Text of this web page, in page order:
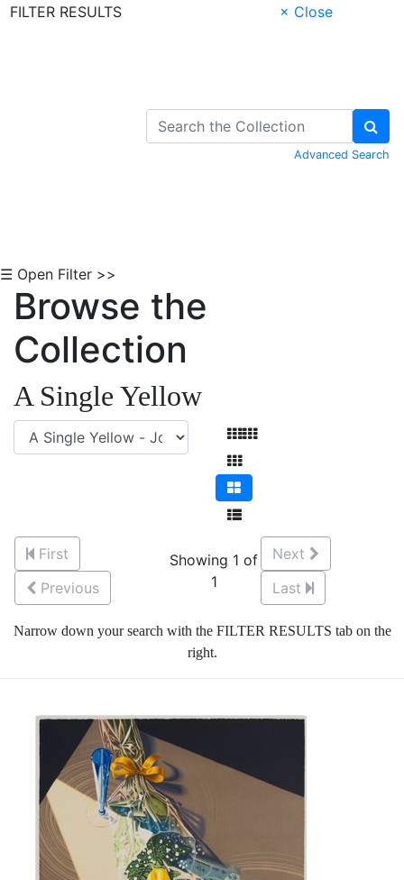
FILTER RESULTS
× Close
Advanced Search
☰ Open Filter >>
Browse the
Collection
A Single Yellow
First
Previous
Showing 1 of
1
Next
Last
Narrow down your search with the FILTER RESULTS tab on the
right.